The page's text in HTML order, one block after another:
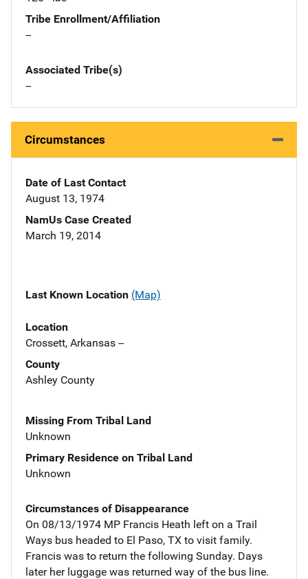
Tribe Enrollment/Affiliation
--
Associated Tribe(s)
--
Circumstances
Date of Last Contact
August 13, 1974
NamUs Case Created
March 19, 2014
Last Known Location (Map)
Location
Crossett, Arkansas --
County
Ashley County
Missing From Tribal Land
Unknown
Primary Residence on Tribal Land
Unknown
Circumstances of Disappearance
On 08/13/1974 MP Francis Heath left on a Trail
Ways bus headed to El Paso, TX to visit family.
Francis was to return the following Sunday. Days
later her luggage was returned way of the bus line.